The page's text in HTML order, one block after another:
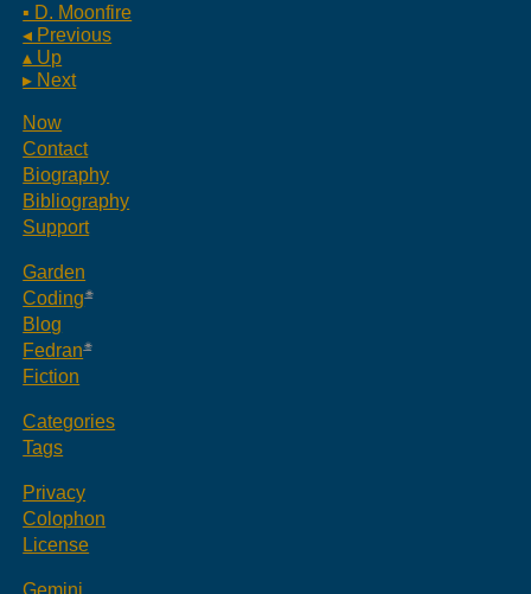
▪ D. Moonfire
◂ Previous
▴ Up
▸ Next
Now
Contact
Biography
Bibliography
Support
Garden
Coding
Blog
Fedran
Fiction
Categories
Tags
Privacy
Colophon
License
Gemini